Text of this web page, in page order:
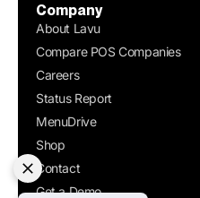
Company
About Lavu
Compare POS Companies
Careers
Status Report
MenuDrive
Shop
Contact
Get a Demo